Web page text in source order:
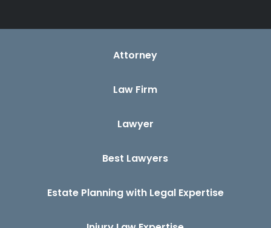
Attorney
Law Firm
Lawyer
Best Lawyers
Estate Planning with Legal Expertise